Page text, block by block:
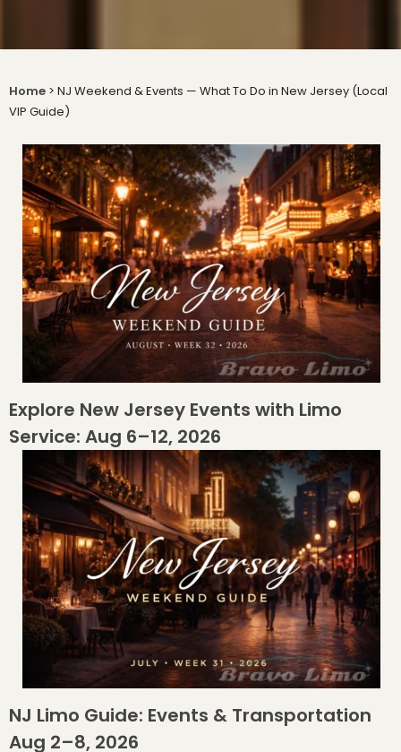
Home > NJ Weekend & Events — What To Do in New Jersey (Local
VIP Guide)
Explore New Jersey Events with Limo
Service: Aug 6–12, 2026
NJ Limo Guide: Events & Transportation
Aug 2–8, 2026